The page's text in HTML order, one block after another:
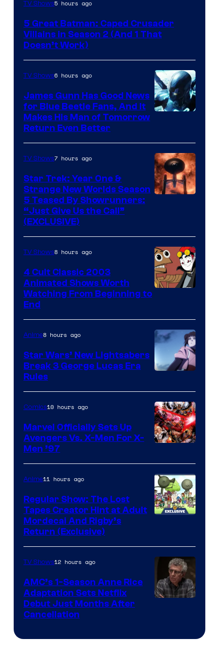
Video
TV Shows5 hours ago
5 Great Batman: Caped Crusader
Villains in Season 2 (And 1 That
Doesn’t Work)
TV Shows6 hours ago
James Gunn Has Good News
for Blue Beetle Fans, And It
Makes His Man of Tomorrow
Return Even Better
TV Shows7 hours ago
Star Trek: Year One &
Strange New Worlds Season
5 Teased By Showrunners:
“Just Give Us the Call”
(EXCLUSIVE)
TV Shows8 hours ago
4 Cult Classic 2003
Animated Shows Worth
Watching From Beginning to
End
Anime8 hours ago
Star Wars’ New Lightsabers
Break 3 George Lucas Era
Rules
Courtesy
of
Marvel
Comics
Comics10 hours ago
Marvel Officially Sets Up
Avengers Vs. X-Men For X-
Men ’97
Anime11 hours ago
Regular Show: The Lost
Tapes Creator Hint at Adult
Mordecai And Rigby’s
Return (Exclusive)
TV Shows12 hours ago
AMC’s 1-Season Anne Rice
Adaptation Sets Netflix
Debut Just Months After
Cancellation